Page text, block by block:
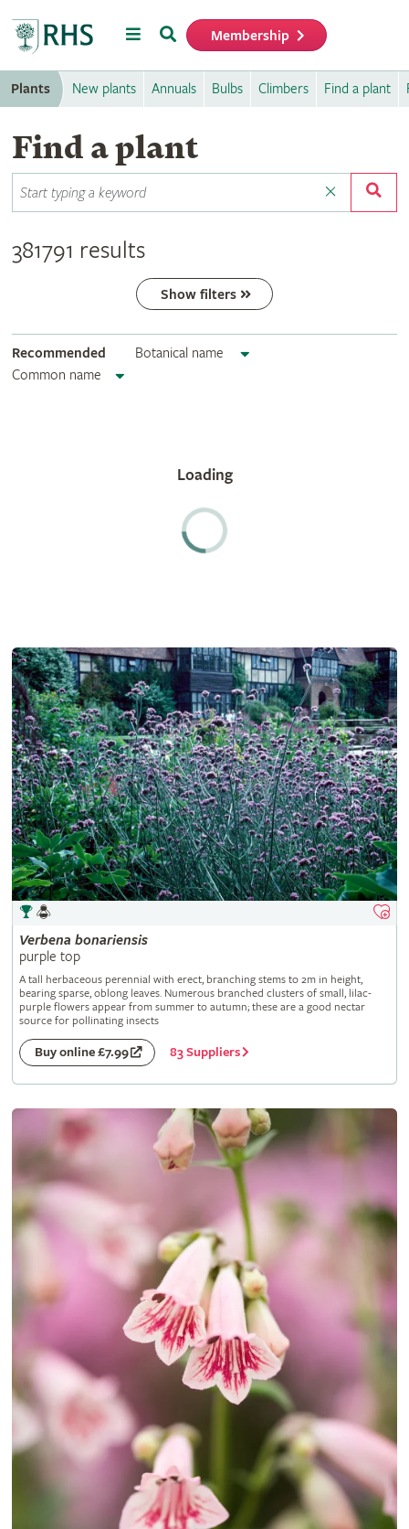
MenuSearch Membership
Plants New plants Annuals Bulbs Climbers Find a plant
Find a plant
381791 results
Show filters
Recommended
Botanical name
Common name
Verbena bonariensis
purple top
A tall herbaceous perennial with erect, branching stems to 2m in height,
bearing sparse, oblong leaves. Numerous branched clusters of small, lilac-
purple flowers appear from summer to autumn; these are a good nectar
source for pollinating insects
Buy online £7.99 83 Suppliers